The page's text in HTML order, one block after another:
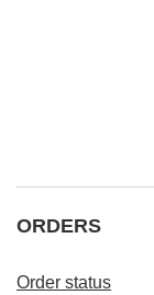
ORDERS
Order status